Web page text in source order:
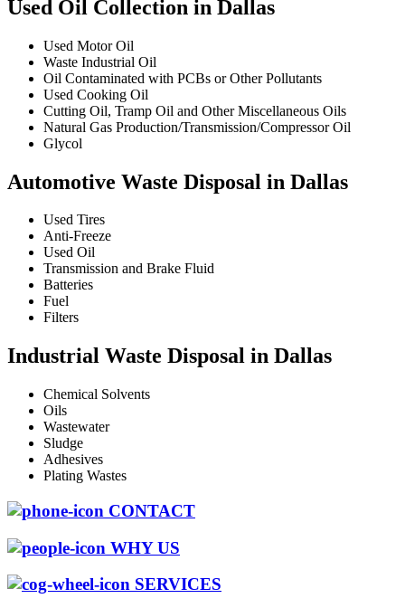
Used Oil Collection in Dallas
Used Motor Oil
Waste Industrial Oil
Oil Contaminated with PCBs or Other Pollutants
Used Cooking Oil
Cutting Oil, Tramp Oil and Other Miscellaneous Oils
Natural Gas Production/Transmission/Compressor Oil
Glycol
Automotive Waste Disposal in Dallas
Used Tires
Anti-Freeze
Used Oil
Transmission and Brake Fluid
Batteries
Fuel
Filters
Industrial Waste Disposal in Dallas
Chemical Solvents
Oils
Wastewater
Sludge
Adhesives
Plating Wastes
CONTACT
WHY US
SERVICES